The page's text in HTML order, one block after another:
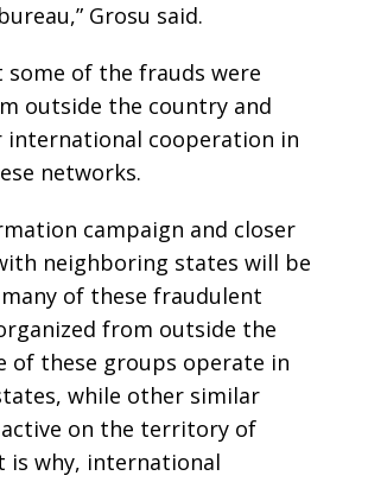
Grosu said.
some of the frauds were
outside the country and
international cooperation in
networks.
campaign and closer
neighboring states will be
many of these fraudulent
from outside the
of these groups operate in
while other similar
on the territory of
is why, international